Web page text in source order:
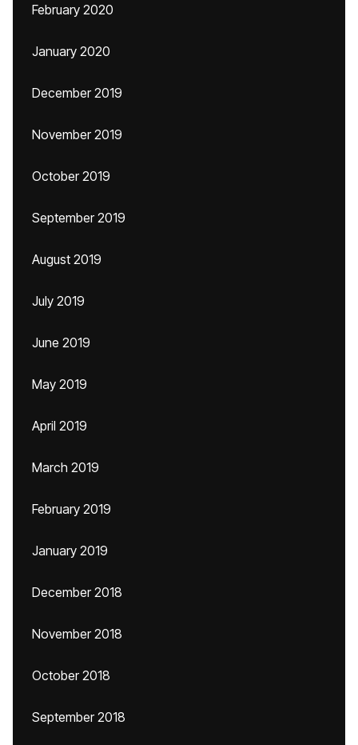
February 2020
January 2020
December 2019
November 2019
October 2019
September 2019
August 2019
July 2019
June 2019
May 2019
April 2019
March 2019
February 2019
January 2019
December 2018
November 2018
October 2018
September 2018